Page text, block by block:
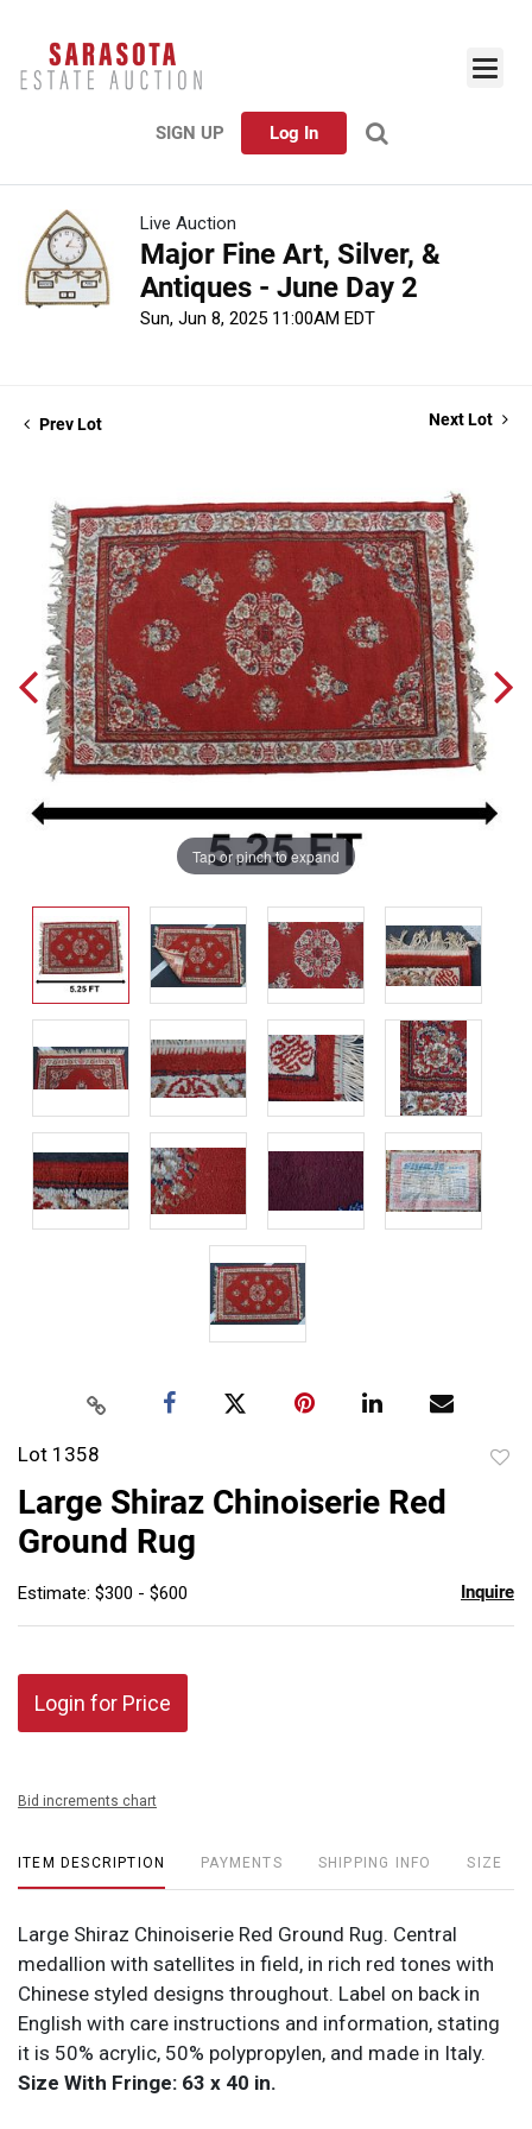
SIGN UP Log In
Live Auction
Major Fine Art, Silver, &
Antiques - June Day 2
Sun, Jun 8, 2025 11:00AM EDT
Prev Lot Next Lot
Tap or pinch to expand
Lot 1358
Large Shiraz Chinoiserie Red
Ground Rug
Estimate: $300 - $600 Inquire
Login for Price
Bid increments chart
ITEM DESCRIPTION PAYMENTS SHIPPING INFO SIZE
Large Shiraz Chinoiserie Red Ground Rug. Central
medallion with satellites in field, in rich red tones with
Chinese styled designs throughout. Label on back in
English with care instructions and information, stating
it is 50% acrylic, 50% polypropylen, and made in Italy.
Size With Fringe: 63 x 40 in.